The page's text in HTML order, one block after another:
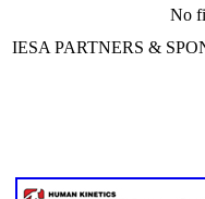
No
IESA PARTNERS &